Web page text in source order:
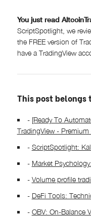
You just read
ScriptSpotlight, we
the FREE version of
have a TradingView
This post
- [Ready To
TradingView - Premium
- ScriptSpotlight:
- Market
- Volume profile
- DeFi Tools:
- OBV: On-Balance